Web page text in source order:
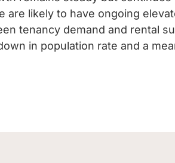
are likely to have ongoing
tenancy demand and rental
in population rate and a